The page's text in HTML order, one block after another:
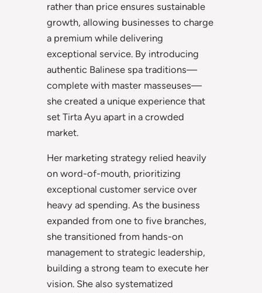
rather than price ensures sustainable
growth, allowing businesses to charge
a premium while delivering
exceptional service. By introducing
authentic Balinese spa traditions—
complete with master masseuses—
she created a unique experience that
set Tirta Ayu apart in a crowded
market.
Her marketing strategy relied heavily
on word-of-mouth, prioritizing
exceptional customer service over
heavy ad spending. As the business
expanded from one to five branches,
she transitioned from hands-on
management to strategic leadership,
building a strong team to execute her
vision. She also systematized